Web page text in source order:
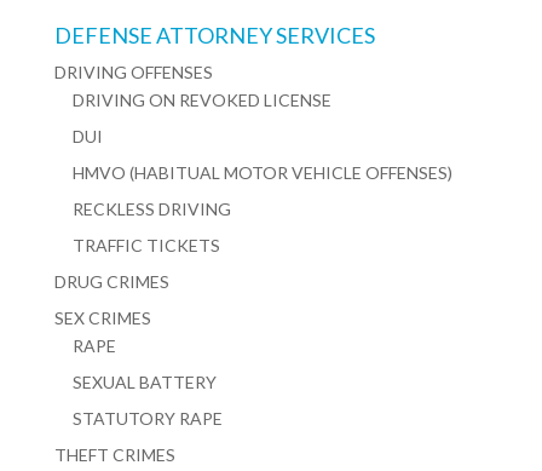
DEFENSE ATTORNEY SERVICES
DRIVING OFFENSES
DRIVING ON REVOKED LICENSE
DUI
HMVO (HABITUAL MOTOR VEHICLE OFFENSES)
RECKLESS DRIVING
TRAFFIC TICKETS
DRUG CRIMES
SEX CRIMES
RAPE
SEXUAL BATTERY
STATUTORY RAPE
THEFT CRIMES